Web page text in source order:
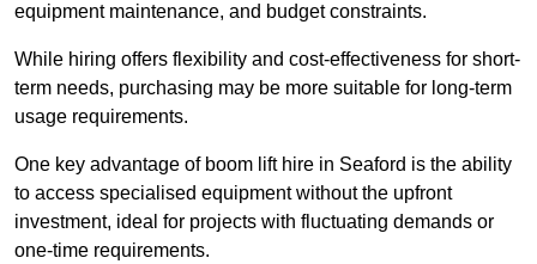
equipment maintenance, and budget constraints.
While hiring offers flexibility and cost-effectiveness for short-
term needs, purchasing may be more suitable for long-term
usage requirements.
One key advantage of boom lift hire in Seaford is the ability
to access specialised equipment without the upfront
investment, ideal for projects with fluctuating demands or
one-time requirements.